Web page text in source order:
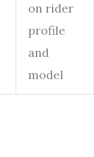
on rider
profile
and
model